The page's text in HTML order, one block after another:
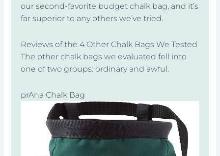
our second-favorite budget chalk bag, and it’s
far superior to any others we’ve tried.
Reviews of the 4 Other Chalk Bags We Tested
The other chalk bags we evaluated fell into
one of two groups: ordinary and awful.
prAna Chalk Bag